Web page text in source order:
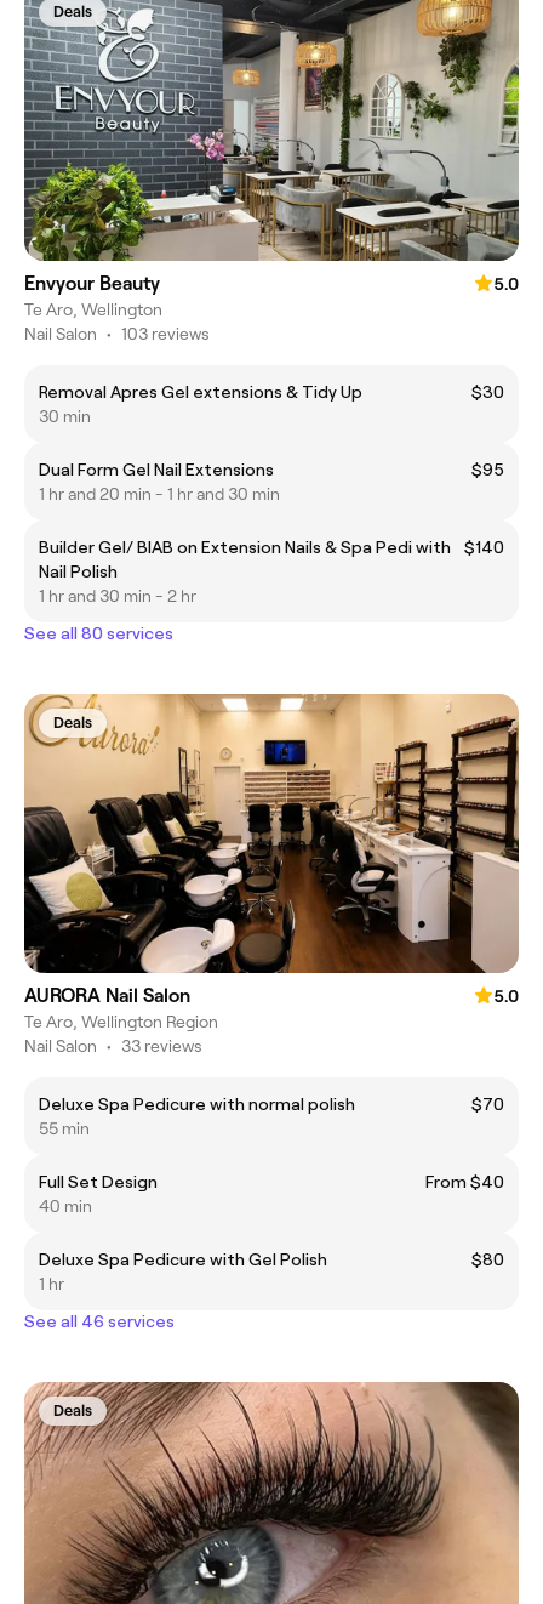
Deals
Envyour Beauty
5.0
Te Aro, Wellington
Nail Salon • 103 reviews
Removal Apres Gel extensions & Tidy Up
$30
30 min
Dual Form Gel Nail Extensions
$95
1 hr and 20 min - 1 hr and 30 min
Builder Gel/ BIAB on Extension Nails & Spa Pedi with
Nail Polish
$140
1 hr and 30 min - 2 hr
See all 80 services
Deals
AURORA Nail Salon
5.0
Te Aro, Wellington Region
Nail Salon • 33 reviews
Deluxe Spa Pedicure with normal polish
$70
55 min
Full Set Design
From $40
40 min
Deluxe Spa Pedicure with Gel Polish
$80
1 hr
See all 46 services
Deals